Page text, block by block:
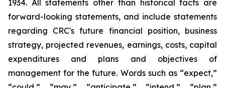
1934. All statements other than historical facts are
forward-looking statements, and include statements
regarding CRC's future financial position, business
strategy, projected revenues, earnings, costs, capital
expenditures and plans and objectives of
management for the future. Words such as “expect,”